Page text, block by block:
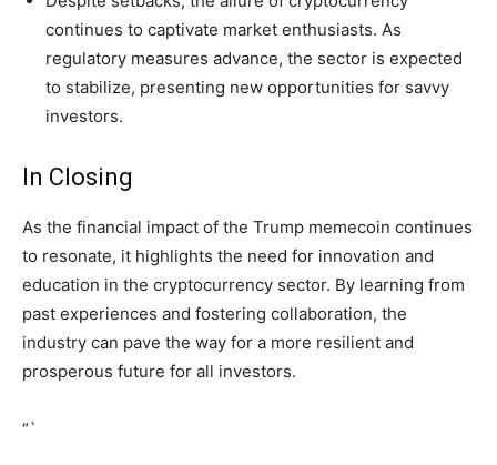
continues to captivate market enthusiasts. As
regulatory measures advance, the sector is expected
to stabilize, presenting new opportunities for savvy
investors.
In Closing
As the financial impact of the Trump memecoin continues
to resonate, it highlights the need for innovation and
education in the cryptocurrency sector. By learning from
past experiences and fostering collaboration, the
industry can pave the way for a more resilient and
prosperous future for all investors.
“`